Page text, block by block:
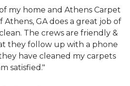
Carpet and Duct Cleaning of
cleaning for a long time.
for our needs, and
the challenges of working
Carpet and Duct Cleaning
we have ever used."